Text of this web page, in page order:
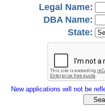
Legal Name:
DBA Name:
State:
New applications will not be